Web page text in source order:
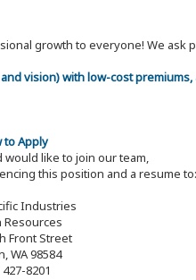
growth to everyone! We ask
vision) with low-cost
to Apply
like to join our team,
this position and a resume to:
Industries
Resources
Front Street
WA 98584
8201